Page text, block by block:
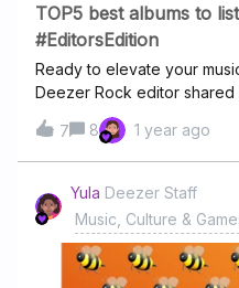
TOP5 best albums to
#EditorsEdition
Ready to elevate your
Deezer Rock editor shared
HiFi. Don’t miss these
albums showcases the
streaming. If you haven't
yet, you're in for a treat!
check out the Top 5
play in HiFi quality.
playback option on
take a look at our guide.
7 8 1 year ago
Yula Deezer Staff
Music, Culture &